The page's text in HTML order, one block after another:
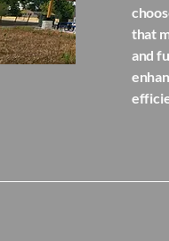
that
and